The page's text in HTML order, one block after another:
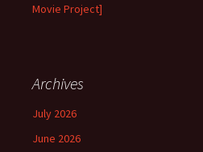
Movie Project]
Archives
July 2026
June 2026